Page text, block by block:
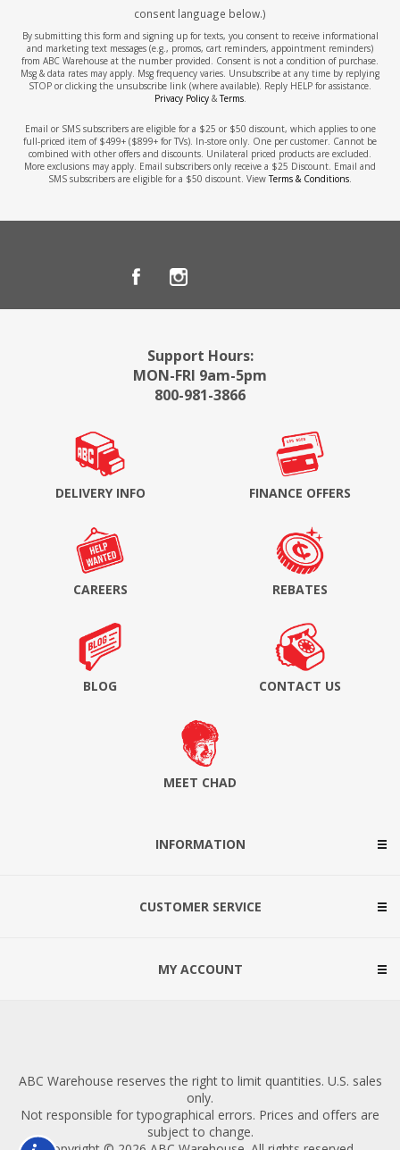
consent language below.)
By submitting this form and signing up for texts, you consent to receive informational
and marketing text messages (e.g., promos, cart reminders, appointment reminders)
from ABC Warehouse at the number provided. Consent is not a condition of purchase.
Msg & data rates may apply. Msg frequency varies. Unsubscribe at any time by replying
STOP or clicking the unsubscribe link (where available). Reply HELP for assistance.
Privacy Policy&Terms.
Email or SMS subscribers are eligible for a $25 or $50 discount, which applies to one
full-priced item of $499+ ($899+ for TVs). In-store only. One per customer. Cannot be
combined with other offers and discounts. Unilateral priced products are excluded.
More exclusions may apply. Email subscribers only receive a $25 Discount. Email and
SMS subscribers are eligible for a $50 discount. ViewTerms & Conditions.
Support Hours:
MON-FRI 9am-5pm
800-981-3866
DELIVERY INFO FINANCE OFFERS
CAREERS REBATES
BLOG CONTACT US
MEET CHAD
INFORMATION
CUSTOMER SERVICE
MY ACCOUNT
ABC Warehouse reserves the right to limit quantities. U.S. sales
only.
Not responsible for typographical errors. Prices and offers are
subject to change.